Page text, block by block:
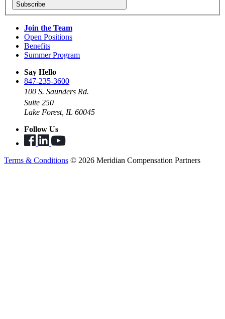
Subscribe
Join the Team
Open Positions
Benefits
Summer Program
Say Hello
847-235-3600
100 S. Saunders Rd.
Suite 250
Lake Forest, IL 60045
Follow Us
Terms & Conditions © 2026 Meridian Compensation Partners